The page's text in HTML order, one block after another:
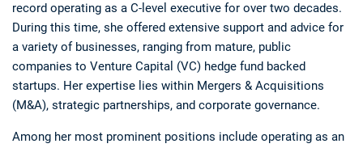
record operating as a C-level executive for over two decades.
During this time, she offered extensive support and advice for
a variety of businesses, ranging from mature, public
companies to Venture Capital (VC) hedge fund backed
startups. Her expertise lies within Mergers & Acquisitions
(M&A), strategic partnerships, and corporate governance.
Among her most prominent positions include operating as an